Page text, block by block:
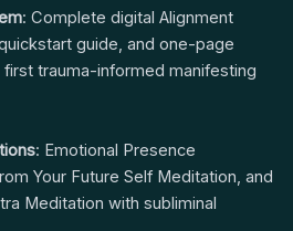
: Complete digital Alignment
guide, and one-page
trauma-informed manifesting
: Emotional Presence
Your Future Self Meditation, and
Meditation with subliminal